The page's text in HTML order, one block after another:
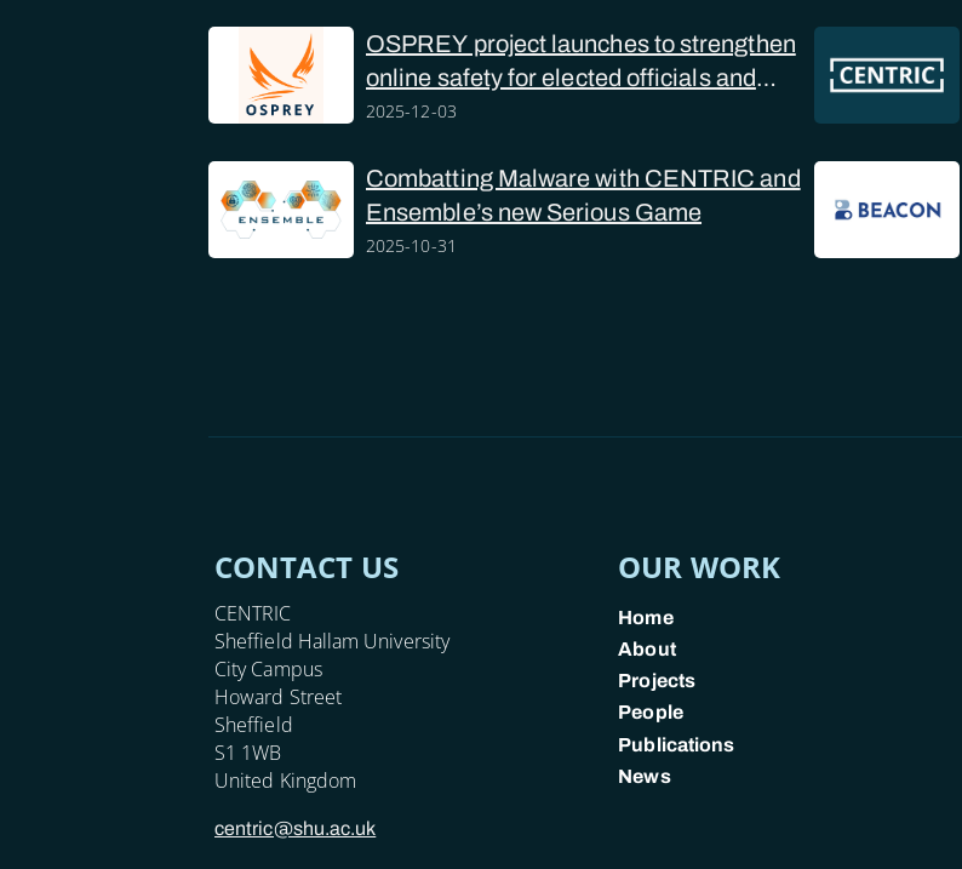
OSPREY project launches to strengthen
online safety for elected officials and
police forces
2025-12-03
Combatting Malware with CENTRIC and
Ensemble’s new Serious Game
2025-10-31
CONTACT US
CENTRIC
Sheffield Hallam University
City Campus
Howard Street
Sheffield
S1 1WB
United Kingdom
centric@shu.ac.uk
OUR WORK
Home
About
Projects
People
Publications
News